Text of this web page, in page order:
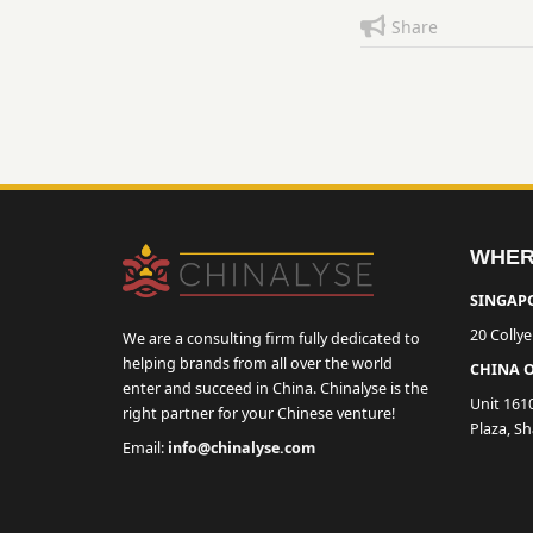
Share
We are a consulting firm fully dedicated to
helping brands from all over the world
enter and succeed in China. Chinalyse is the
right partner for your Chinese venture!
Email: info@chinalyse.com
20
CHINA
Unit
Plaza,